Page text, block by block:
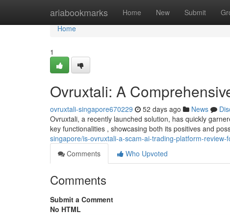
ariabookmarks Home New Submit
Home
Home
1
Ovruxtali: A
ovruxtali-singapore670229 52 days ago News
Ovruxtali, a recently launched solution, has quickly
key functionalities , showcasing both its positives and
singapore/is-ovruxtali-a-scam-ai-trading-platform-review-
Comments
Who Upvoted
Comments
Submit a Comment
No HTML